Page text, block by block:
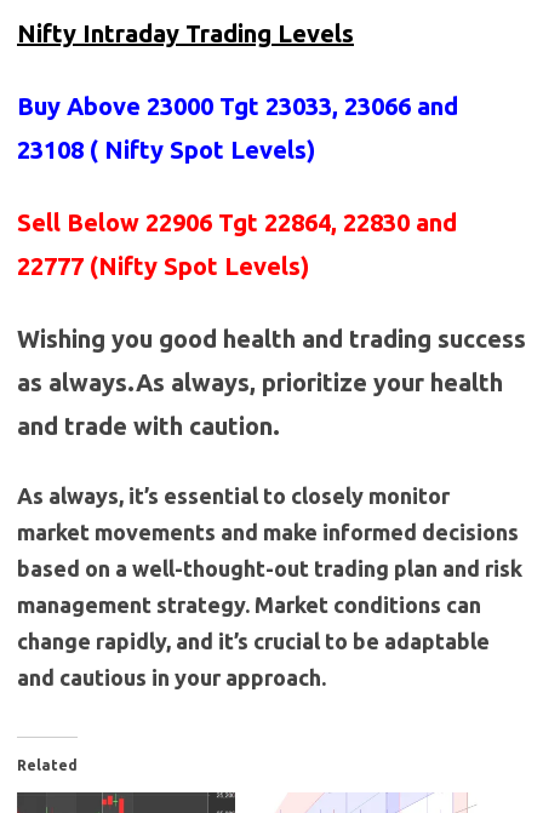
Nifty Intraday Trading Levels
Buy Above 23000 Tgt 23033, 23066 and
23108 ( Nifty Spot Levels)
Sell Below 22906 Tgt 22864, 22830 and
22777 (Nifty Spot Levels)
Wishing you good health and trading success
as always.As always, prioritize your health
and trade with caution.
As always, it’s essential to closely monitor
market movements and make informed decisions
based on a well-thought-out trading plan and risk
management strategy. Market conditions can
change rapidly, and it’s crucial to be adaptable
and cautious in your approach.
Related